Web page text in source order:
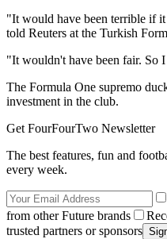
"It would have been terrible if
told Reuters at the Turkish
"It wouldn't have been fair. So
The Formula One supremo
investment in the club.
Get FourFourTwo Newsletter
The best features, fun and
every week.
from other Future brands
trusted partners or sponsors